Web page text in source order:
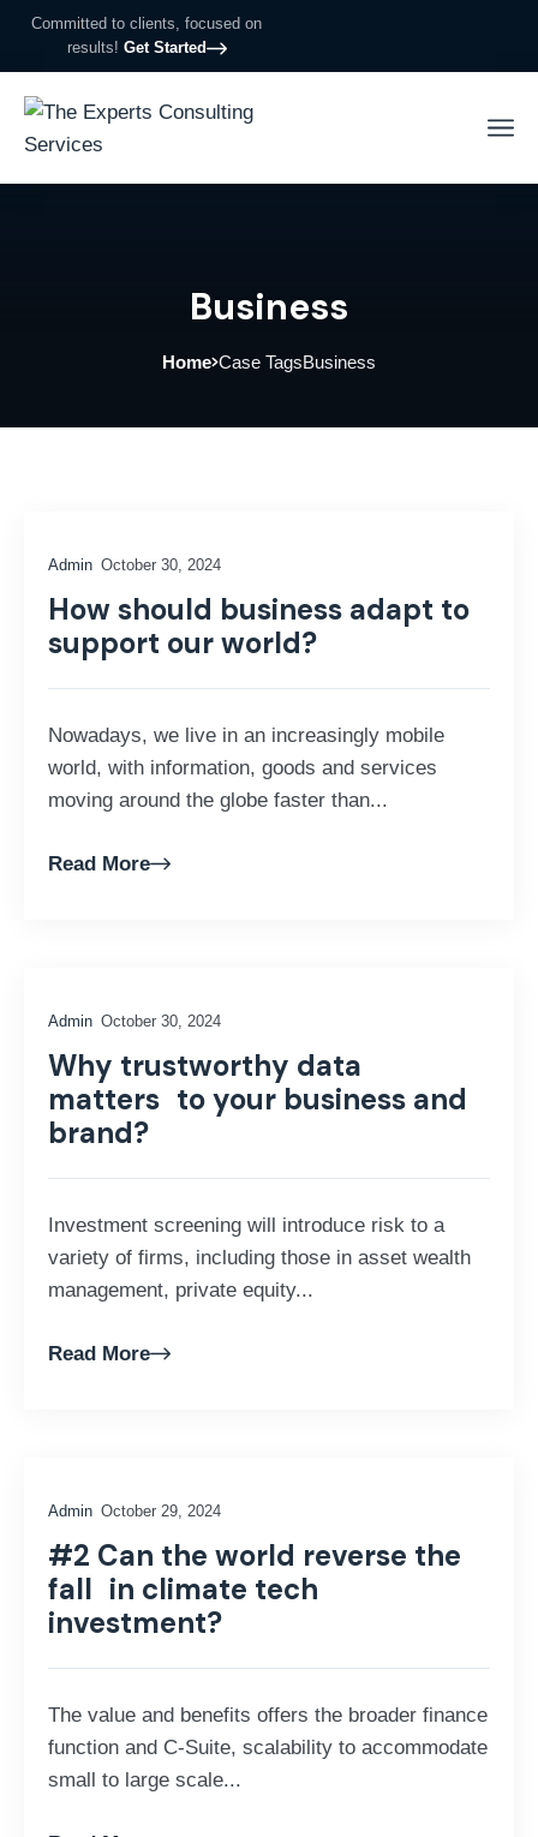
Committed to clients, focused on
results! Get Started
Business
Home Case TagsBusiness
Admin October 30, 2024
How should business adapt to
support our world?
Nowadays, we live in an increasingly mobile
world, with information, goods and services
moving around the globe faster than...
Read More
Admin October 30, 2024
Why trustworthy data
matters to your business and
brand?
Investment screening will introduce risk to a
variety of firms, including those in asset wealth
management, private equity...
Read More
Admin October 29, 2024
#2 Can the world reverse the
fall in climate tech
investment?
The value and benefits offers the broader finance
function and C-Suite, scalability to accommodate
small to large scale...